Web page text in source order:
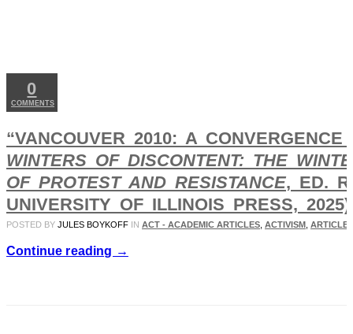
0
COMMENTS
“VANCOUVER 2010: A
WINTERS OF DISCONTENT: THE
OF PROTEST AND RESISTANCE, ED.
UNIVERSITY OF ILLINOIS PRESS,
POSTED BY JULES BOYKOFF IN ACT - ACADEMIC ARTICLES ACTIVISM
Continue reading →